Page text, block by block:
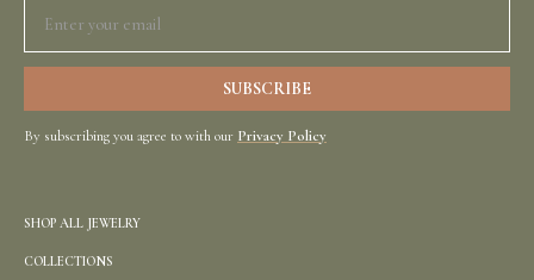
By subscribing you agree to with our Privacy Policy
SHOP ALL JEWELRY
COLLECTIONS